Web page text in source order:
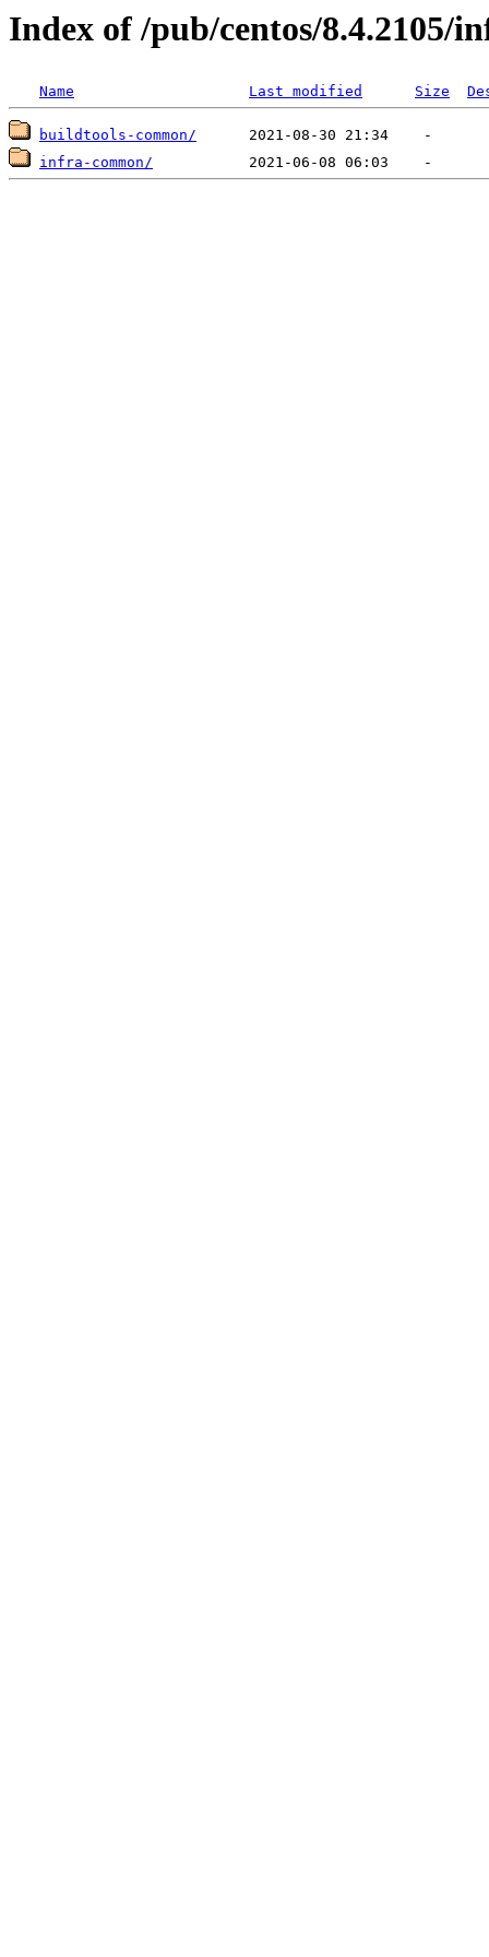
Index of /pub/centos/8.4.2105/
Name Last modified Size
buildtools-common/
infra-common/